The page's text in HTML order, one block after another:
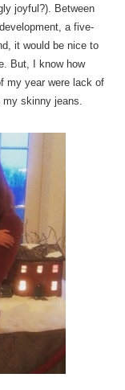
joyful?). Between
a five-
it would be nice to
But, I know how
my year were lack of
my skinny jeans.